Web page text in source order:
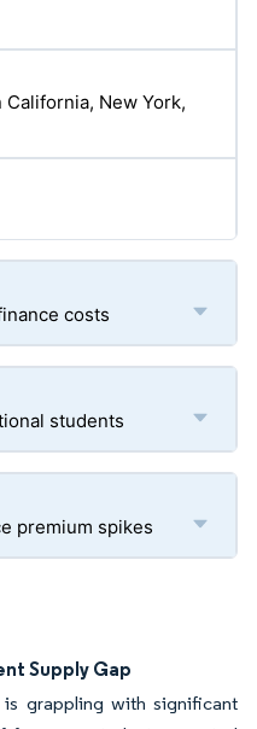
New York,
costs
students
premium spikes
Supply Gap
is grappling with significant